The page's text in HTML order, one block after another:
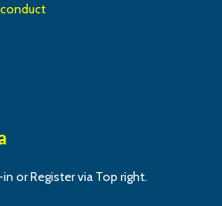
or Register via Top right.